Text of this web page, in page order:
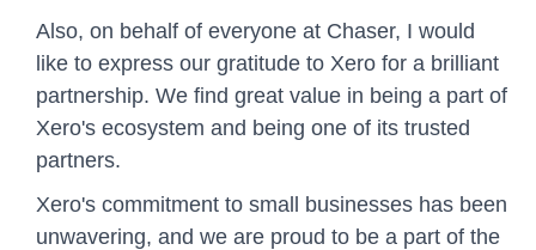
Also, on behalf of everyone at Chaser, I would
like to express our gratitude to Xero for a brilliant
partnership. We find great value in being a part of
Xero's ecosystem and being one of its trusted
partners.
Xero's commitment to small businesses has been
unwavering, and we are proud to be a part of the